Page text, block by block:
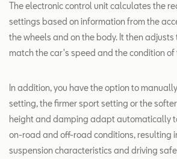
The electronic control unit calculates the
settings based on information from the
the wheels and on the body. It then
match the car's speed and the condition
In addition, you have the option to
setting, the firmer sport setting or the
height and damping adapt automatically
on-road and off-road conditions, resulting
suspension characteristics and driving